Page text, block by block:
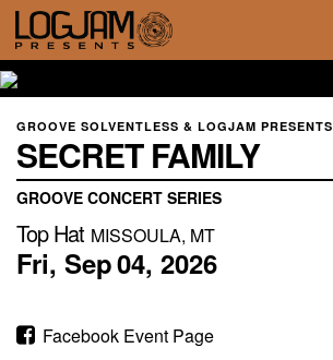
GROOVE SOLVENTLESS & LOGJAM PRESENTS
SECRET FAMILY
GROOVE CONCERT SERIES
Top Hat MISSOULA, MT
Fri, Sep04, 2026
Facebook Event Page